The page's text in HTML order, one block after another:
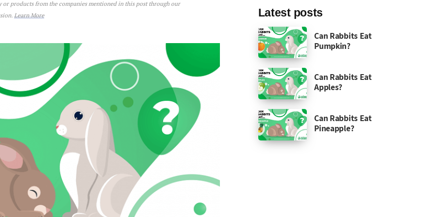
or products from the companies mentioned in this post through our
Learn More Latest posts
Can Rabbits Eat
Pumpkin?
Can Rabbits Eat
Apples?
Can Rabbits Eat
Pineapple?